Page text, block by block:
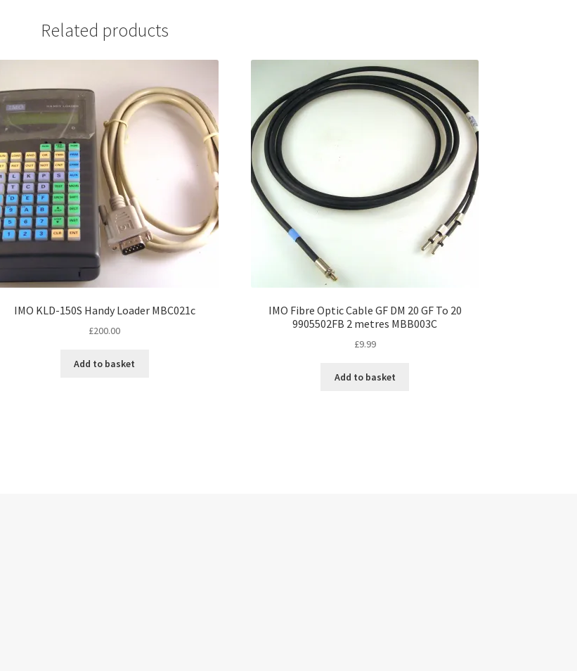
Related products
IMO KLD-150S Handy Loader MBC021c
£200.00
Add to basket
IMO Fibre Optic Cable GF DM 20 GF To 20
9905502FB 2 metres MBB003C
£9.99
Add to basket